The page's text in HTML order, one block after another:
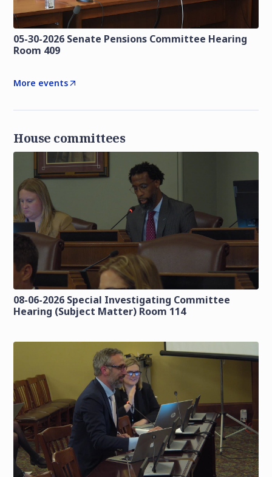
05-30-2026 Senate Pensions Committee Hearing
Room 409
More events
House committees
08-06-2026 Special Investigating Committee
Hearing (Subject Matter) Room 114